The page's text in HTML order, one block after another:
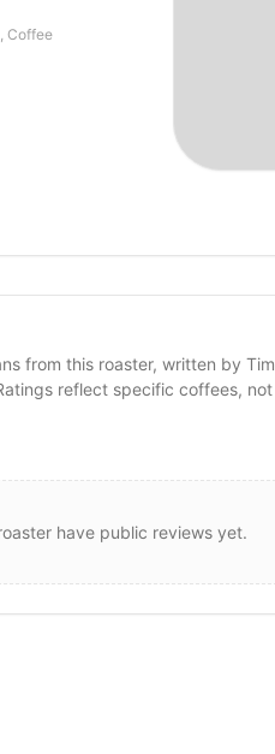
Coffee
from this roaster, written by
reflect specific coffees,
have public reviews yet.